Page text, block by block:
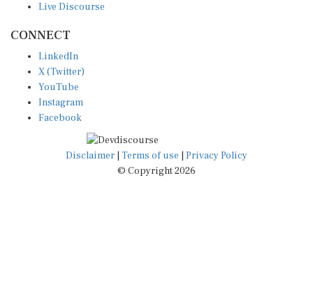
Live Discourse
CONNECT
LinkedIn
X (Twitter)
YouTube
Instagram
Facebook
Disclaimer Terms of use
Privacy Policy
© Copyright 2026